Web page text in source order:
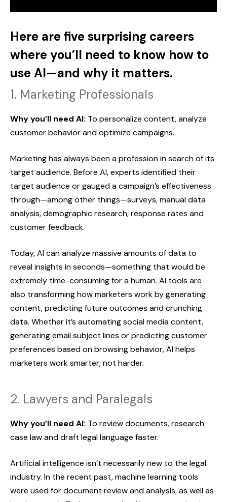
Here are five surprising careers
where you’ll need to know how to
use AI—and why it matters.
1. Marketing Professionals
Why you’ll need AI: To personalize content, analyze
customer behavior and optimize campaigns.
Marketing has always been a profession in search of its
target audience. Before AI, experts identified their
target audience or gauged a campaign’s effectiveness
through—among other things—surveys, manual data
analysis, demographic research, response rates and
customer feedback.
Today, AI can analyze massive amounts of data to
reveal insights in seconds—something that would be
extremely time-consuming for a human. AI tools are
also transforming how marketers work by generating
content, predicting future outcomes and crunching
data. Whether it’s automating social media content,
generating email subject lines or predicting customer
preferences based on browsing behavior, AI helps
marketers work smarter, not harder.
2. Lawyers and Paralegals
Why you’ll need AI: To review documents, research
case law and draft legal language faster.
Artificial intelligence isn’t necessarily new to the legal
industry. In the recent past, machine learning tools
were used for document review and analysis, as well as